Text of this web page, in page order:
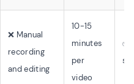
❌ Manual
recording
and editing
10-15
minutes
per
video
✅